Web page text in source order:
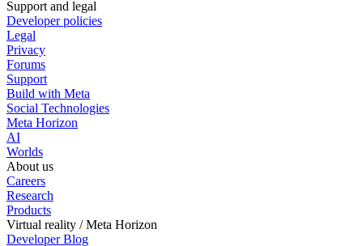
Support and legal
Developer policies
Legal
Privacy
Forums
Support
Build with Meta
Social Technologies
Meta Horizon
AI
Worlds
About us
Careers
Research
Products
Virtual reality / Meta Horizon
Developer Blog